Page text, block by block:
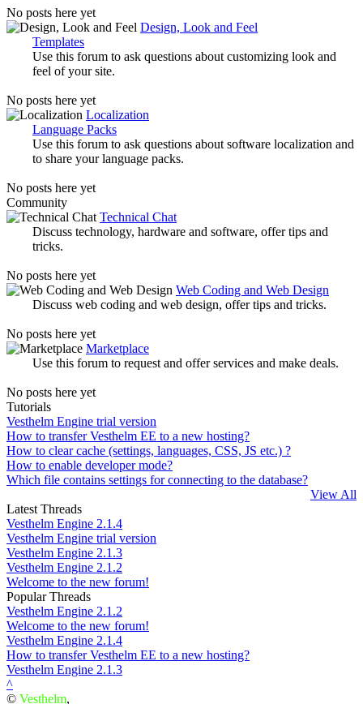
No posts here yet
Design, Look and Feel
Templates
Use this forum to ask questions about customizing look and
feel of your site.
No posts here yet
Localization
Language Packs
Use this forum to ask questions about software localization and
to share your language packs.
No posts here yet
Community
Technical Chat
Discuss technology, hardware and software, offer tips and
tricks.
No posts here yet
Web Coding and Web Design
Discuss web coding and web design, offer tips and tricks.
No posts here yet
Marketplace
Use this forum to request and offer services and make deals.
No posts here yet
Tutorials
Vesthelm Engine trial version
How to transfer Vesthelm EE to a new hosting?
How to clear cache (settings, languages, CSS, JS etc.) ?
How to enable developer mode?
Which file contains settings for connecting to the database?
View All
Latest Threads
Vesthelm Engine 2.1.4
Vesthelm Engine trial version
Vesthelm Engine 2.1.3
Vesthelm Engine 2.1.2
Welcome to the new forum!
Popular Threads
Vesthelm Engine 2.1.2
Welcome to the new forum!
Vesthelm Engine 2.1.4
How to transfer Vesthelm EE to a new hosting?
Vesthelm Engine 2.1.3
^
© Vesthelm,